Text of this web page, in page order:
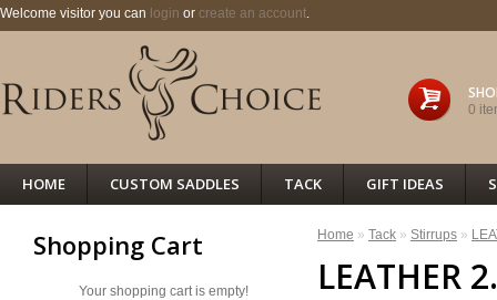
0
Welcome visitor you can login or create an account.
HOME CUSTOM SADDLES TACK GIFT IDEAS
Shopping Cart
Your shopping cart is empty!
Home » Tack » Stirrups »
LEATHER